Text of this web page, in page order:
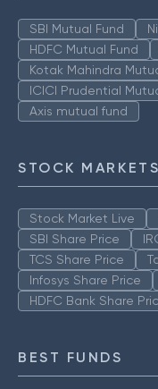
SBI Mutual Fund
HDFC Mutual Fund
Kotak Mahindra
ICICI Prudential
Axis mutual fund
STOCK MARKETS
Stock Market Live
SBI Share Price
TCS Share Price
Infosys Share Price
HDFC Bank Share
BEST FUNDS